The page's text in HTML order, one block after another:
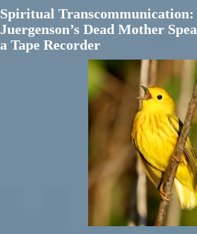
Spiritual
Juergenson’s Dead Mother
a Tape Recorder